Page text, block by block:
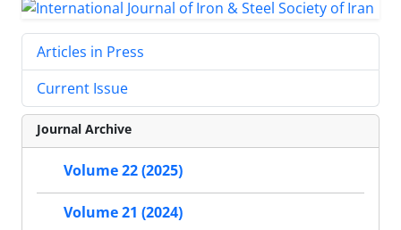
Articles in Press
Current Issue
Journal Archive
Volume 22 (2025)
Volume 21 (2024)